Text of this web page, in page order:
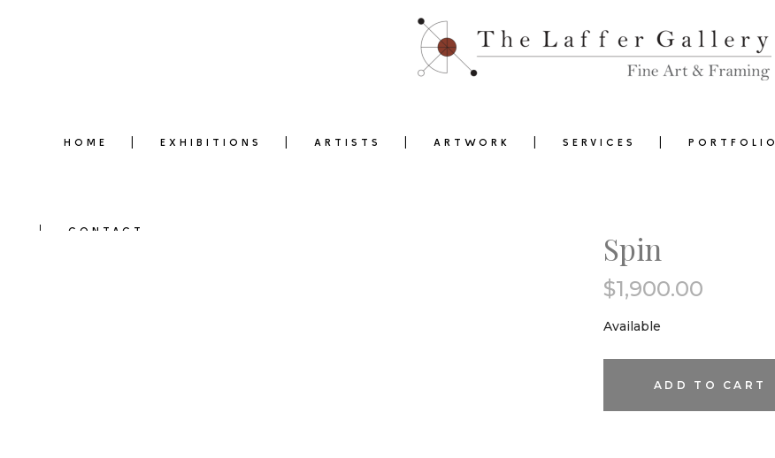
HOME EXHIBITIONS ARTISTS ARTWORK SERVICES PORTFOLIO
CONTACT Spin
$1,900.00
Available
ADD TO CART